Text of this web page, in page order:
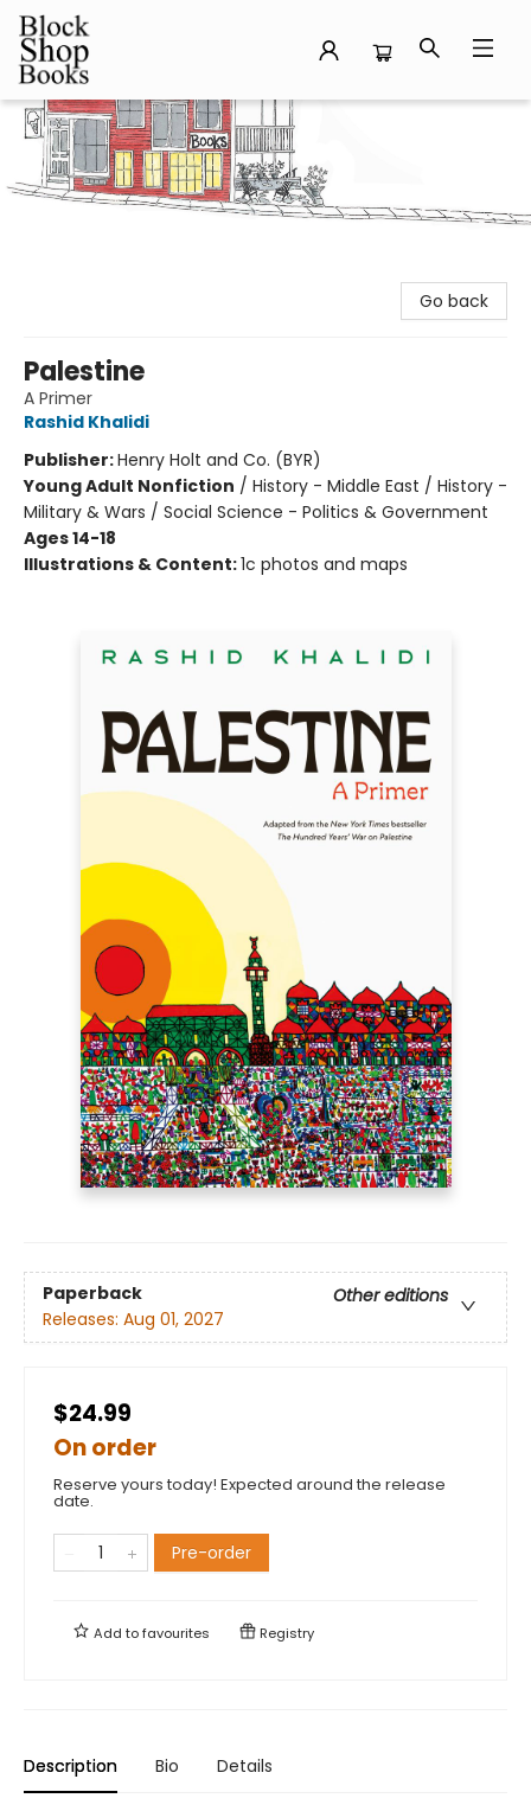
Block Shop Books
Go back
Palestine
A Primer
Rashid Khalidi
Publisher:Henry Holt and Co. (BYR)
Young Adult Nonfiction / History - Middle East / History -
Military & Wars / Social Science - Politics & Government
Ages 14-18
Illustrations & Content:1c photos and maps
Paperback
Other editions
Releases: Aug 01, 2027
$24.99
On order
Reserve yours today! Expected around the release
date.
Pre-order
Add tofavourites Registry
Description Bio Details